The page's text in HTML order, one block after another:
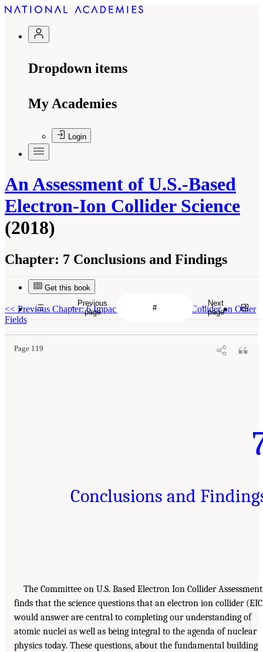
Dropdown items
My Academies
Login
An Assessment of U.S.-Based
Electron-Ion Collider Science
(2018)
Chapter: 7 Conclusions and Findings
Get this book
<< Previous Chapter: 6 Impact of an Electron-Ion Collider on Other
Fields
Page 119
Conclusions and
The Committee on U.S. Based Electron Ion Collider Assessment
finds that the science questions that an electron ion collider
would answer are central to completing our understanding of
atomic nuclei as well as being integral to the agenda of nuclear
physics today. These questions, about the fundamental building
Previous
page
Next
page